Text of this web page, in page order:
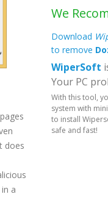
does
a
We
Download
to remove
WiperSoft
Your PC
With this tool,
system with
to install
safe and fast!